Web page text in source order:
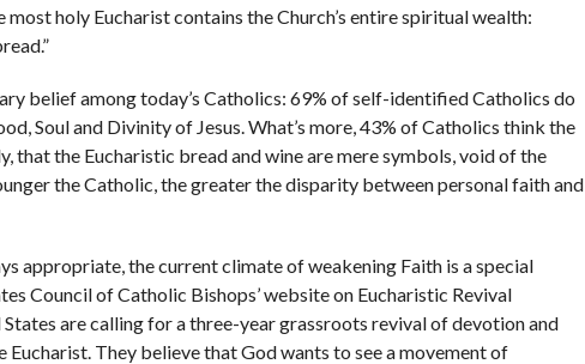
holy Eucharist contains the Church’s entire spiritual wealth:
belief among today’s Catholics: 69% of self-identified Catholics do
Soul and Divinity of Jesus. What’s more, 43% of Catholics think the
that the Eucharistic bread and wine are mere symbols, void of the
the Catholic, the greater the disparity between personal faith and
appropriate, the current climate of weakening Faith is a special
Council of Catholic Bishops’ website on Eucharistic Revival
are calling for a three-year grassroots revival of devotion and
Eucharist. They believe that God wants to see a movement of